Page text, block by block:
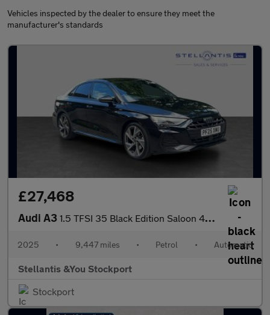
Vehicles inspected by the dealer to ensure they meet the
manufacturer's standards
£27,468
Audi A3 1.5 TFSI 35 Black Edition Saloon 4dr Petrol S Tronic Euro 6 (s/s
2025 • 9,447 miles • Petrol • Automatic
Stellantis &You Stockport
Stockport